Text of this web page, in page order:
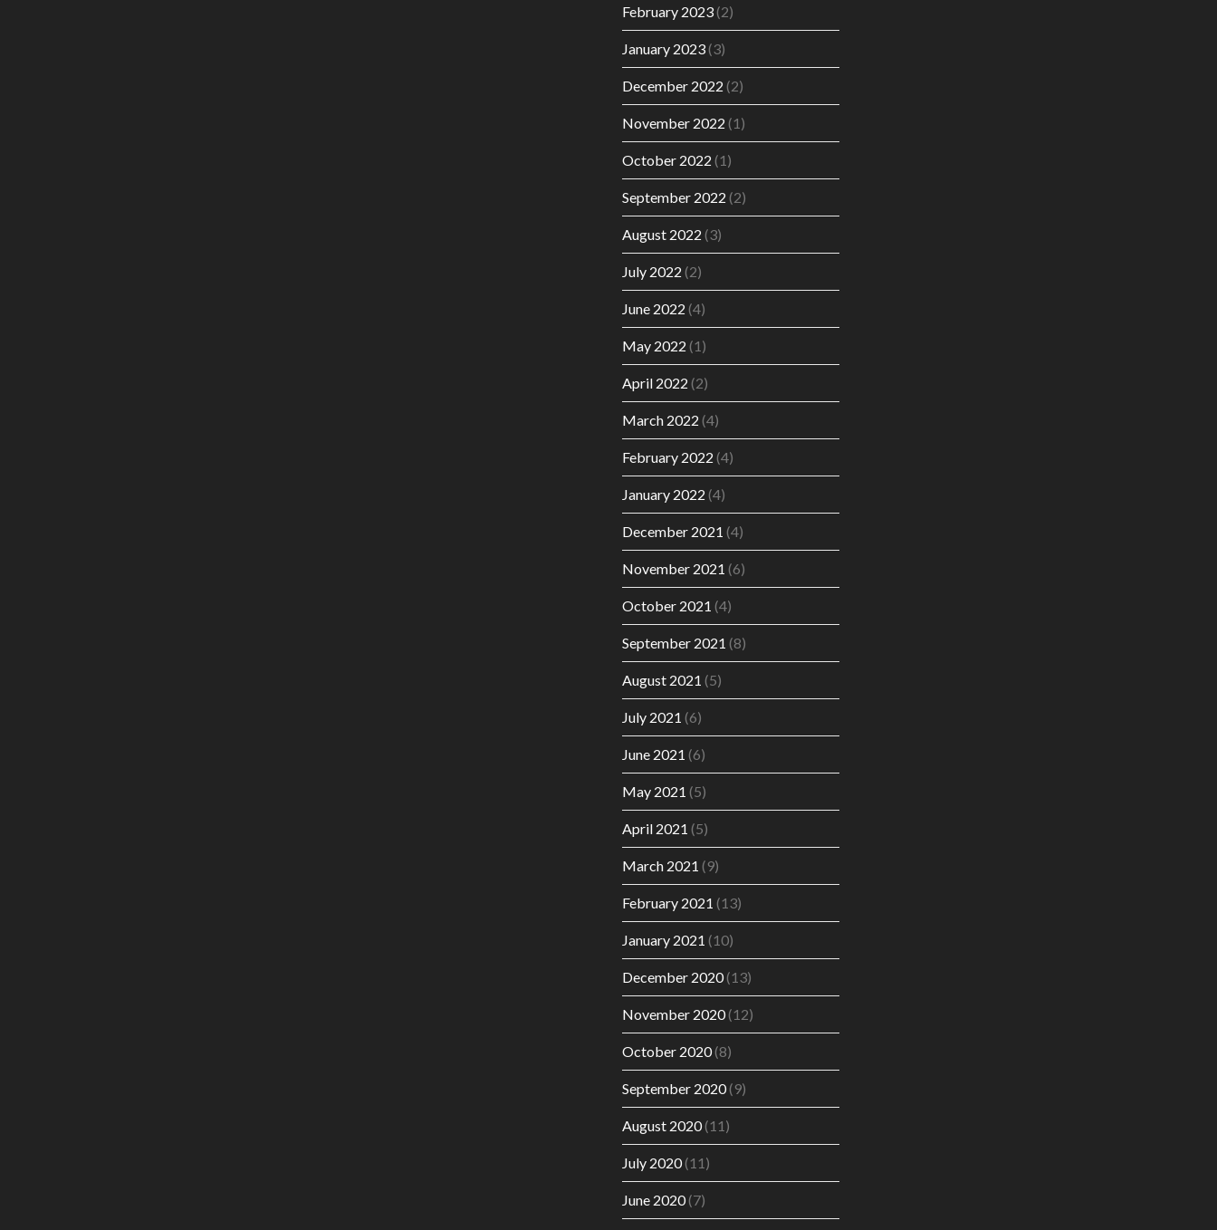
February 2023(2)
January 2023(3)
December 2022 (2)
November 2022 (1)
October 2022 (1)
September 2022 (2)
August 2022 (3)
July 2022 (2)
June 2022 (4)
May 2022 (1)
April 2022 (2)
March 2022 (4)
February 2022 (4)
January 2022 (4)
December 2021 (4)
November 2021 (6)
October 2021 (4)
September 2021 (8)
August 2021 (5)
July 2021 (6)
June 2021 (6)
May 2021 (5)
April 2021 (5)
March 2021 (9)
February 2021 (13)
January 2021 (10)
December 2020(13)
November 2020(12)
October 2020(8)
September 2020(9)
August 2020(11)
July 2020(11)
June 2020(7)